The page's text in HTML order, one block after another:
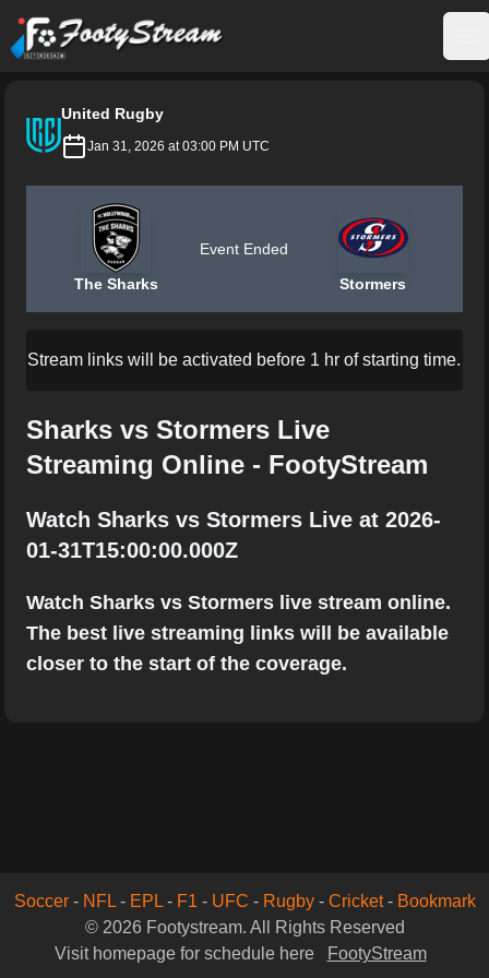
FootyStream
United Rugby
Jan 31, 2026 at 03:00 PM UTC
The Sharks
Event Ended
Stormers
Stream links will be activated before 1 hr of starting time.
Sharks vs Stormers Live
Streaming Online - FootyStream
Watch Sharks vs Stormers Live at 2026-
01-31T15:00:00.000Z
Watch Sharks vs Stormers live stream online.
The best live streaming links will be available
closer to the start of the coverage.
Soccer- NFL- EPL- F1 - UFC - Rugby- Cricket- Bookmark
© 2026 Footystream. All Rights Reserved
Visit homepage for schedule here
FootyStream